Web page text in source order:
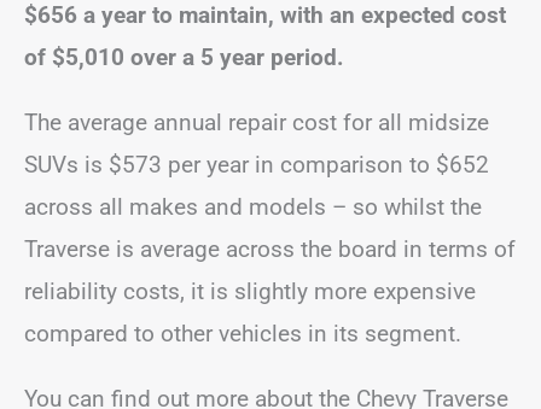
$656 a year to maintain, with an expected cost
of $5,010 over a 5 year period.
The average annual repair cost for all midsize
SUVs is $573 per year in comparison to $652
across all makes and models – so whilst the
Traverse is average across the board in terms of
reliability costs, it is slightly more expensive
compared to other vehicles in its segment.
You can find out more about the Chevy Traverse